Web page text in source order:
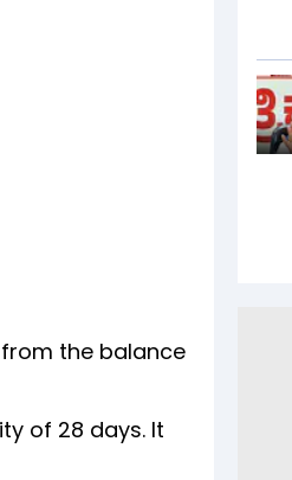
the balance
of 28 days. It